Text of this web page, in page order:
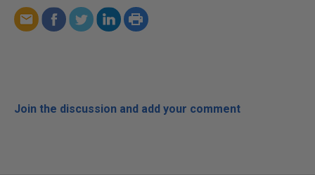
Join the discussion and add your comment